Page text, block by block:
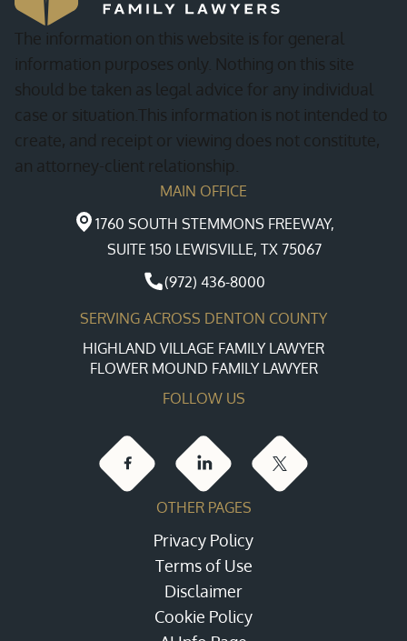
The information on this website is for general
information purposes only. Nothing on this site
should be taken as legal advice for any individual
case or situation.This information is not intended to
create, and receipt or viewing does not constitute,
an attorney-client relationship.
MAIN OFFICE
1760 SOUTH STEMMONS FREEWAY,
SUITE 150 LEWISVILLE, TX 75067
(972) 436-8000
SERVING ACROSS DENTON COUNTY
HIGHLAND VILLAGE FAMILY LAWYER
FLOWER MOUND FAMILY LAWYER
FOLLOW US
OTHER PAGES
Privacy Policy
Terms of Use
Disclaimer
Cookie Policy